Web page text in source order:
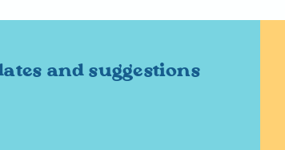
and suggestions